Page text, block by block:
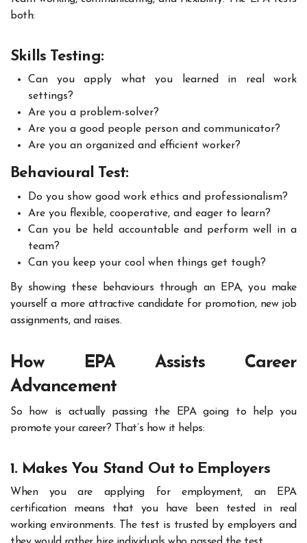
both:
Skills Testing:
Can you apply what you learned in real work
settings?
Are you a problem-solver?
Are you a good people person and communicator?
Are you an organized and efficient worker?
Behavioural Test:
Do you show good work ethics and professionalism?
Are you flexible, cooperative, and eager to learn?
Can you be held accountable and perform well in a
team?
Can you keep your cool when things get tough?
By showing these behaviours through an EPA, you make
yourself a more attractive candidate for promotion, new job
assignments, and raises.
How EPA Assists Career
Advancement
So how is actually passing the EPA going to help you
promote your career? That’s how it helps:
1. Makes You Stand Out to Employers
When you are applying for employment, an EPA
certification means that you have been tested in real
working environments. The test is trusted by employers and